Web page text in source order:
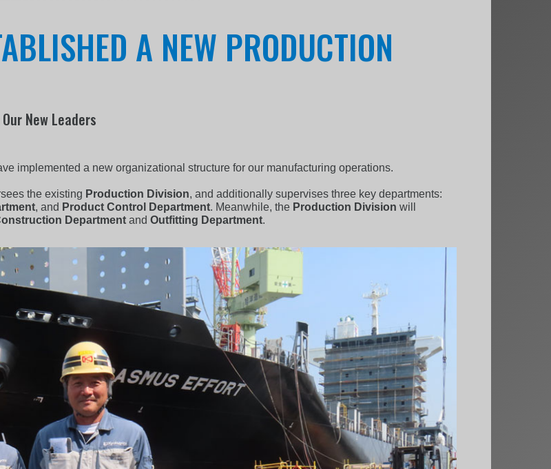
A NEW PRODUCTION
New Leaders
implemented a new organizational structure for our manufacturing operations.
the existing Production Division, and additionally supervises three key departments:
, and Product Control Department. Meanwhile, the Production Division will
Department andOutfitting Department.